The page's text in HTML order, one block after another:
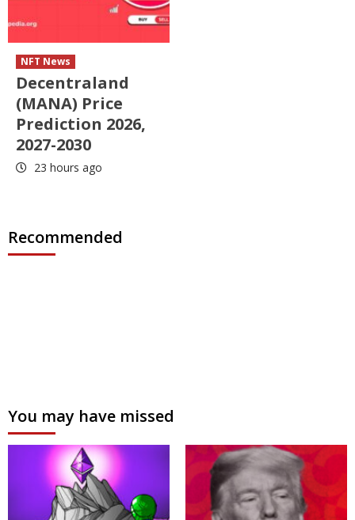
NFT News
Decentraland
(MANA) Price
Prediction 2026,
2027-2030
23 hours ago
Recommended
You may have missed